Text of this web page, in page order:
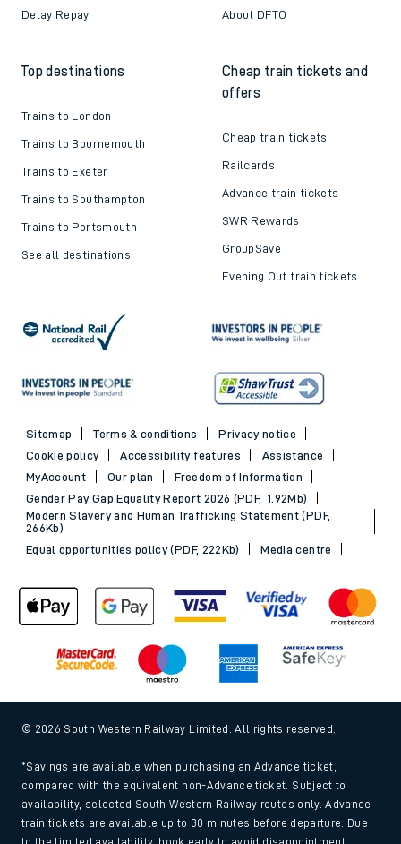
Delay Repay About DFTO
Top destinations
Trains to London
Trains to Bournemouth
Trains to Exeter
Trains to Southampton
Trains to Portsmouth
See all destinations
Cheap train tickets and
offers
Cheap train tickets
Railcards
Advance train tickets
SWR Rewards
GroupSave
Evening Out train tickets
Sitemap Terms & conditions
Privacy notice
Cookie policy
Accessibility features
Assistance
MyAccount
Our plan
Freedom of Information
Gender Pay Gap Equality Report 2026 (PDF, 1.92Mb)
Modern Slavery and Human Trafficking Statement (PDF,
266Kb)
Equal opportunities policy (PDF, 222Kb)
Media centre
© 2026 South Western Railway Limited. All rights reserved.
*Savings are available when purchasing an Advance ticket,
compared with the equivalent non-Advance ticket. Subject to
availability, selected South Western Railway routes only. Advance
train tickets are available up to 30 minutes before departure. Due
to the limited availability, book early to avoid disappointment.